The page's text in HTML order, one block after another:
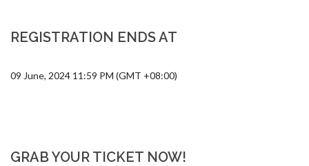
REGISTRATION ENDS AT
09 June, 2024 11:59 PM (GMT +08:00)
GRAB YOUR TICKET NOW!